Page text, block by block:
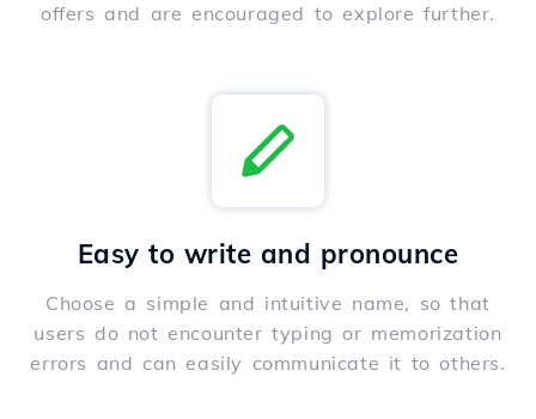
offers and are encouraged to explore further.
Easy to write and pronounce
Choose a simple and intuitive name, so that
users do not encounter typing or memorization
errors and can easily communicate it to others.